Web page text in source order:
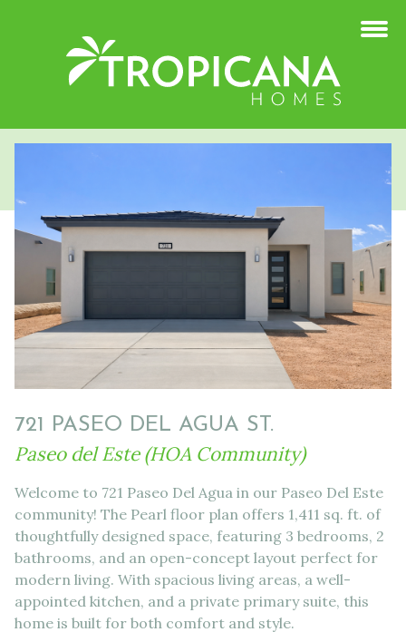
721 PASEO DEL AGUA ST.
Paseo del Este (HOA Community)
Welcome to 721 Paseo Del Agua in our Paseo Del Este
community! The Pearl floor plan offers 1,411 sq. ft. of
thoughtfully designed space, featuring 3 bedrooms, 2
bathrooms, and an open-concept layout perfect for
modern living. With spacious living areas, a well-
appointed kitchen, and a private primary suite, this
home is built for both comfort and style.